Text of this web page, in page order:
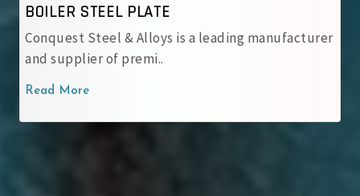
PLATE
& Alloys is a leading manufacturer
of premi..
ASME SA 537